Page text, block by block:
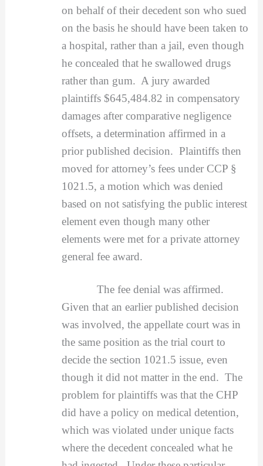
on behalf of their decedent son who sued
on the basis he should have been taken to
a hospital, rather than a jail, even though
he concealed that he swallowed drugs
rather than gum. A jury awarded
plaintiffs $645,484.82 in compensatory
damages after comparative negligence
offsets, a determination affirmed in a
prior published decision. Plaintiffs then
moved for attorney’s fees under CCP §
1021.5, a motion which was denied
based on not satisfying the public interest
element even though many other
elements were met for a private attorney
general fee award.
The fee denial was affirmed.
Given that an earlier published decision
was involved, the appellate court was in
the same position as the trial court to
decide the section 1021.5 issue, even
though it did not matter in the end. The
problem for plaintiffs was that the CHP
did have a policy on medical detention,
which was violated under unique facts
where the decedent concealed what he